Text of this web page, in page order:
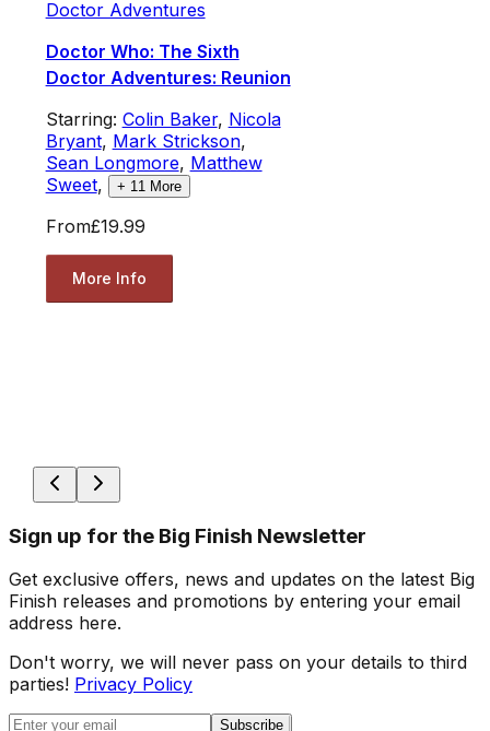
Doctor Adventures
Doctor Who: The Sixth
Doctor Adventures: Reunion
Starring: Colin Baker, Nicola
Bryant, Mark Strickson,
Sean Longmore, Matthew
Sweet, + 11 More
From£19.99
More Info
Sign up for the Big Finish Newsletter
Get exclusive offers, news and updates on the latest Big
Finish releases and promotions by entering your email
address here.
Don't worry, we will never pass on your details to third
parties! Privacy Policy
Subscribe